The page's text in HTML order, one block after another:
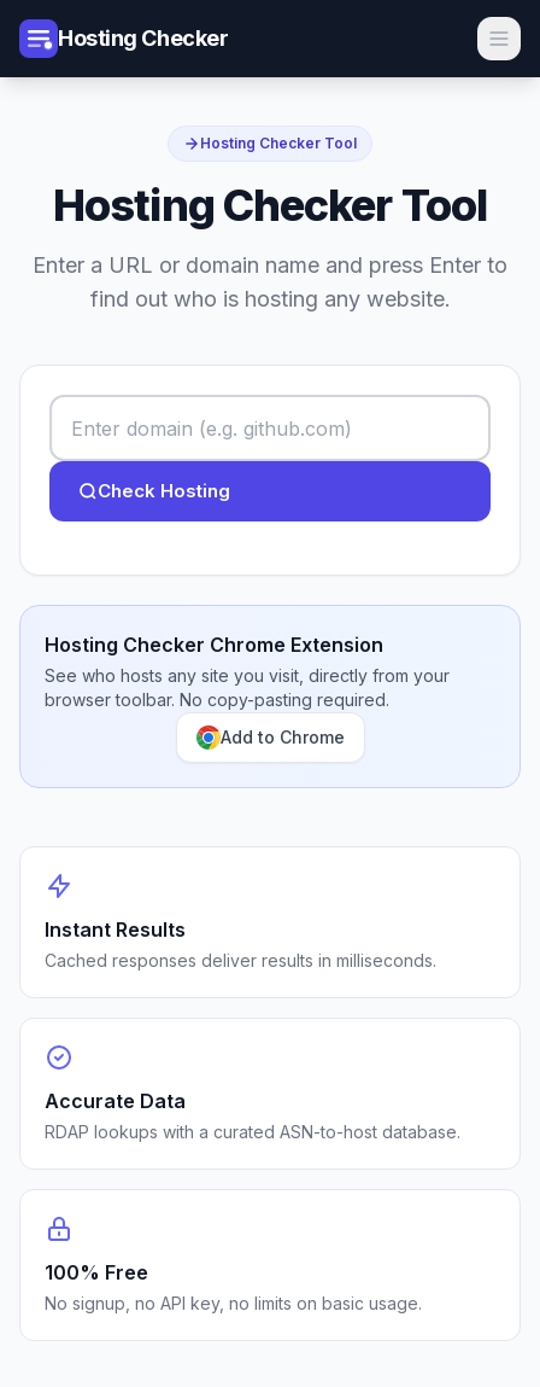
Hosting Checker
Hosting Checker Tool
Hosting Checker Tool
Enter a URL or domain name and press Enter to
find out who is hosting any website.
Check Hosting
Hosting Checker Chrome Extension
See who hosts any site you visit, directly from your
browser toolbar. No copy-pasting required.
Add to Chrome
Instant Results
Cached responses deliver results in milliseconds.
Accurate Data
RDAP lookups with a curated ASN-to-host database.
100% Free
No signup, no API key, no limits on basic usage.